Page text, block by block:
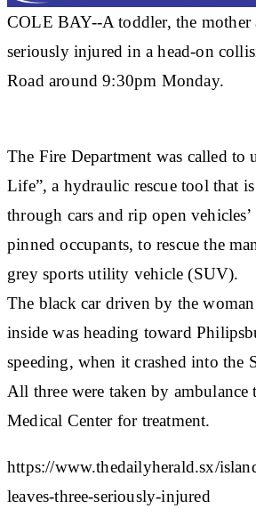
COLE BAY--A toddler, the mother
seriously injured in a head-on
Road around 9:30pm Monday.
The Fire Department was called to
Life”, a hydraulic rescue tool that
through cars and rip open vehicles’
pinned occupants, to rescue the
grey sports utility vehicle (SUV).
The black car driven by the
inside was heading toward
speeding, when it crashed into the
All three were taken by ambulance
Medical Center for treatment.
https://www.thedailyherald.sx/
leaves-three-seriously-injured